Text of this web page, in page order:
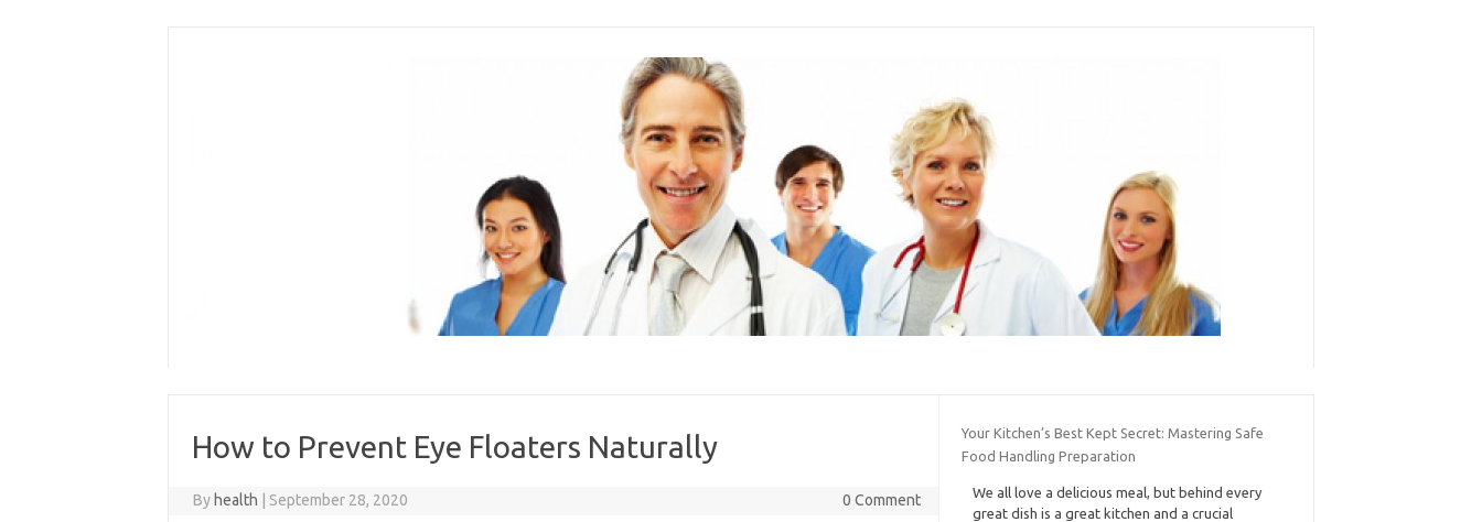
How to Prevent Eye Floaters Naturally
By health September 28, 2020 0 Comment
Your Kitchen’s Best Kept Secret: Mastering Safe
Food Handling Preparation
We all love a delicious meal, but behind every
great dish is a great kitchen and a crucial